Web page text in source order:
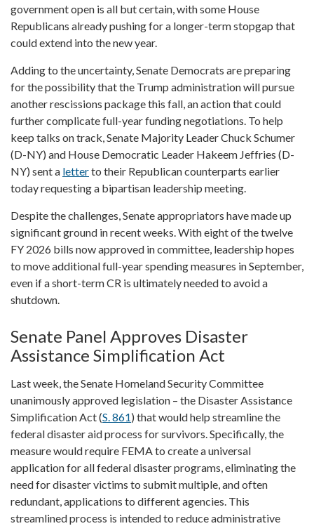
government open is all but certain, with some House
Republicans already pushing for a longer-term stopgap that
could extend into the new year.
Adding to the uncertainty, Senate Democrats are preparing
for the possibility that the Trump administration will pursue
another rescissions package this fall, an action that could
further complicate full-year funding negotiations. To help
keep talks on track, Senate Majority Leader Chuck Schumer
(D-NY) and House Democratic Leader Hakeem Jeffries (D-
NY) sent a letterto their Republican counterparts earlier
today requesting a bipartisan leadership meeting.
Despite the challenges, Senate appropriators have made up
significant ground in recent weeks. With eight of the twelve
FY 2026 bills now approved in committee, leadership hopes
to move additional full-year spending measures in September,
even if a short-term CR is ultimately needed to avoid a
shutdown.
Senate Panel Approves Disaster
Assistance Simplification Act
Last week, the Senate Homeland Security Committee
unanimously approved legislation – the Disaster Assistance
Simplification Act (S. 861) that would help streamline the
federal disaster aid process for survivors. Specifically, the
measure would require FEMA to create a universal
application for all federal disaster programs, eliminating the
need for disaster victims to submit multiple, and often
redundant, applications to different agencies. This
streamlined process is intended to reduce administrative